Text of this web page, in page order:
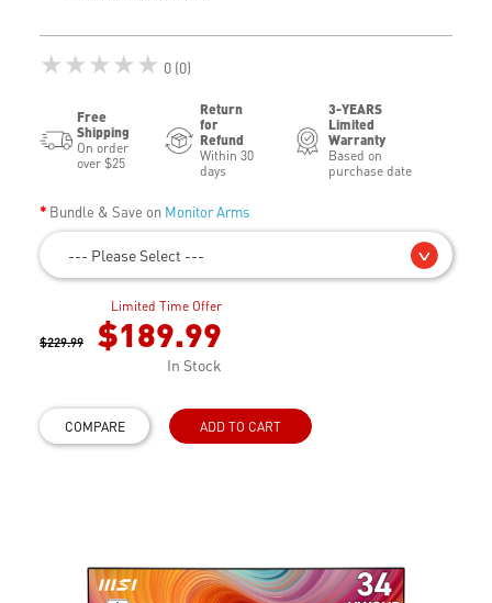
★★★★★ 0 (0)
Free
Shipping
On order
over $25
Return
for
Refund
Within 30
days
3-YEARS
Limited
Warranty
Based on
purchase date
Bundle & Save on Monitor Arms
--- Please Select ---
Limited Time Offer
$229.99 $189.99
In Stock
COMPARE ADD TO CART